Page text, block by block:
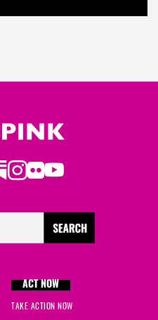
Instagram
Flickr
Youtube
ACT NOW
TAKE ACTION NOW